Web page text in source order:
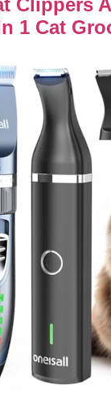
Clippers
1 Cat